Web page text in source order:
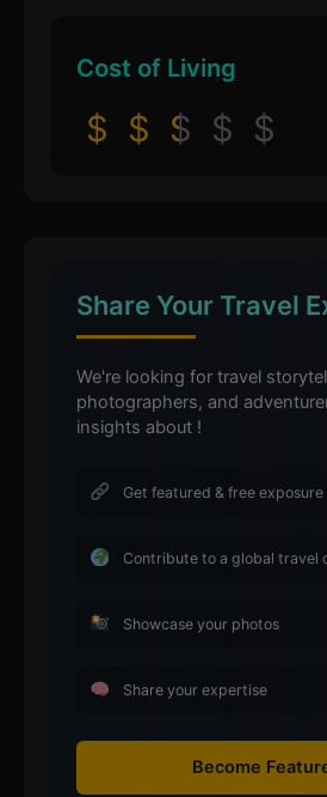
Cost of Living
$ $ $ $ $
Share Your Travel
We're looking for travel
photographers, and
insights about !
Get featured & free exposure
Contribute to a global travel
Showcase your photos
Share your expertise
Become